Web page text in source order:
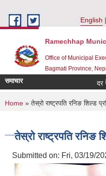
English
Ramechhap
Office of Municipal
Bagmati Province,
समाचार दर रेट
You are here
Home » तेस्रो राष्ट्रपति रनिङ शिल्ड
तेस्रो राष्ट्रपति रनिङ
Submitted on: Fri, 03/19/